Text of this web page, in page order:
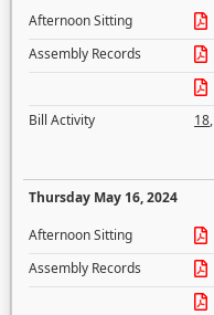
Afternoon Sitting
Assembly Records
Bill Activity
18,
Thursday May 16, 2024
Afternoon Sitting
Assembly Records